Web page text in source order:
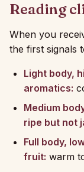
Reading
When you
the first signals
Light body,
aromatics:
Medium
ripe but not
Full body,
fruit: warm